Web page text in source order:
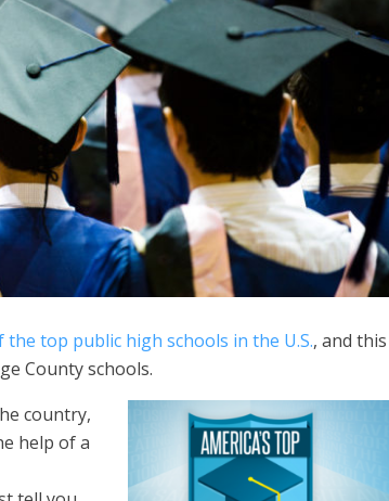
top public high schools in the U.S., and this
County schools.
country,
help of a